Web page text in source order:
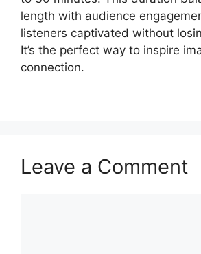
length with audience
listeners captivated without
It’s the perfect way to inspire
connection.
Leave a Comment